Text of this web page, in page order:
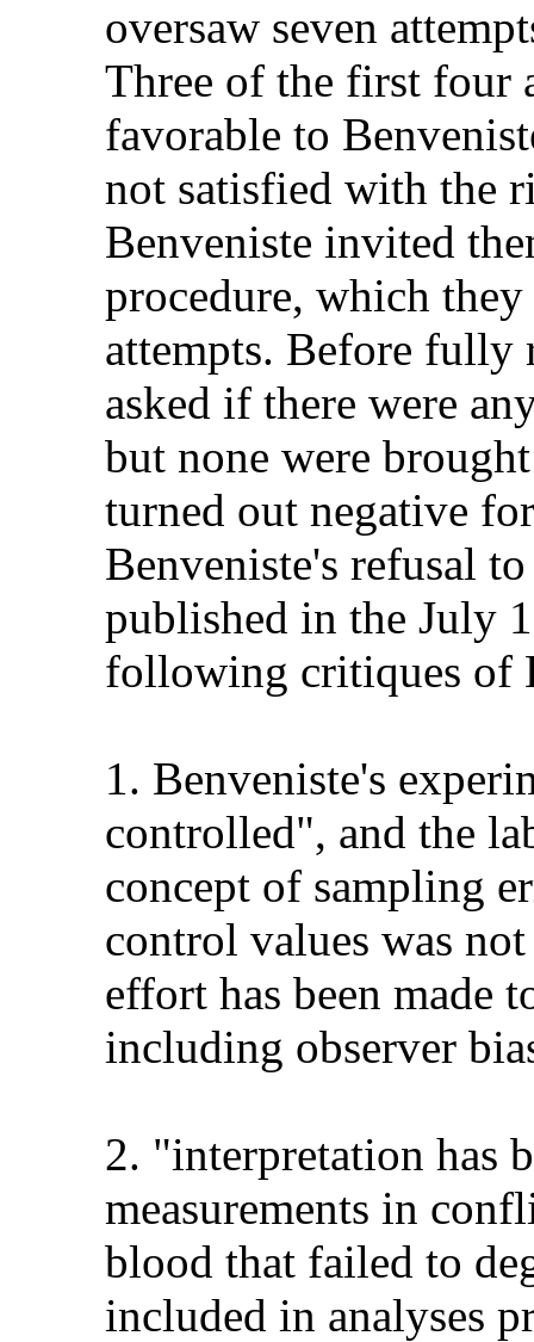
oversaw seven
Three of the first four
favorable to
not satisfied with the
Benveniste invited
procedure, which
attempts. Before fully
asked if there were
but none were
turned out negative
Benveniste's refusal
published in the July
following critiques of
1. Benveniste's
controlled", and the
concept of sampling
control values was
effort has been made
including observer
2. "interpretation has
measurements in
blood that failed to
included in analyses